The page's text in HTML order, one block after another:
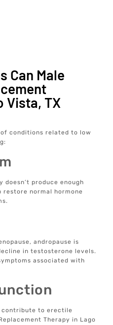
Can Male
Vista, TX
conditions related to low
doesn’t produce enough
restore normal hormone
andropause is
in testosterone levels.
associated with
contribute to erectile
Therapy in Lago